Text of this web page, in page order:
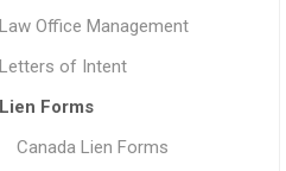
Law Office Management
Letters of Intent
Lien Forms
Canada Lien Forms